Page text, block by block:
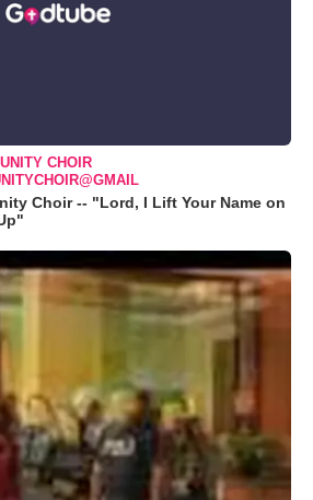
CHOIR
Choir -- "Lord, I Lift Your Name on